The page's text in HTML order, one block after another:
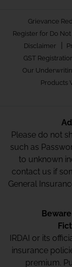
Grievance
Register for Do Not
Disclaimer |
GST
Our
Products
Please do not
such as
to unknown
contact us if
General
IRDAI or its
insurance
premium.